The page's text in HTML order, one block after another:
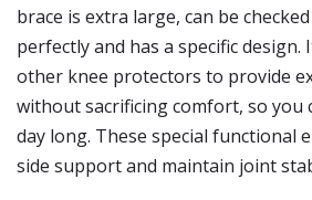
brace is extra large, can be
perfectly and has a specific
other knee protectors to provide
without sacrificing comfort, so you
day long. These special functional
side support and maintain joint